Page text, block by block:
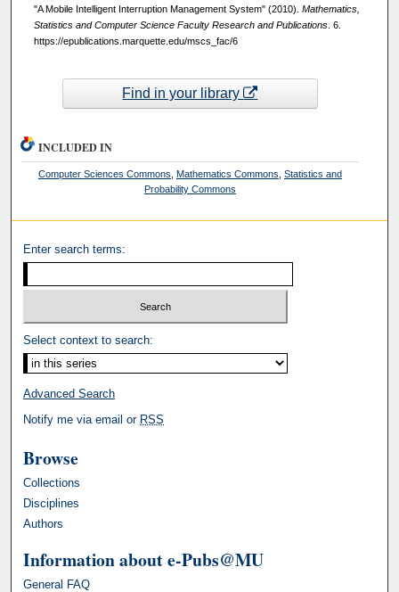
"A Mobile Intelligent Interruption Management System" (2010). Mathematics,
Statistics and Computer Science Faculty Research and Publications. 6.
https://epublications.marquette.edu/mscs_fac/6
Find in your library
INCLUDED IN
Computer Sciences Commons Mathematics Commons Statistics and
Probability Commons
Enter search terms:
Select context to search:
Advanced Search
Notify me via email or RSS
Browse
Collections
Disciplines
Authors
Information about e-Pubs@MU
General FAQ